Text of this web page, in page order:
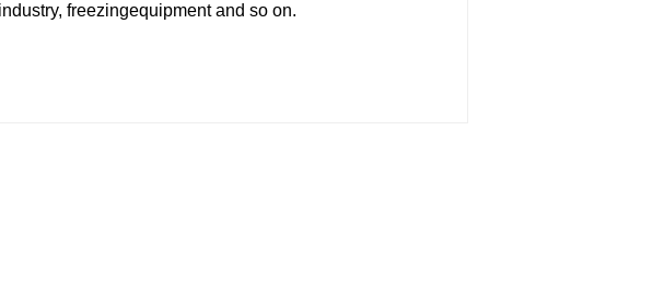
freezingequipment and so on.